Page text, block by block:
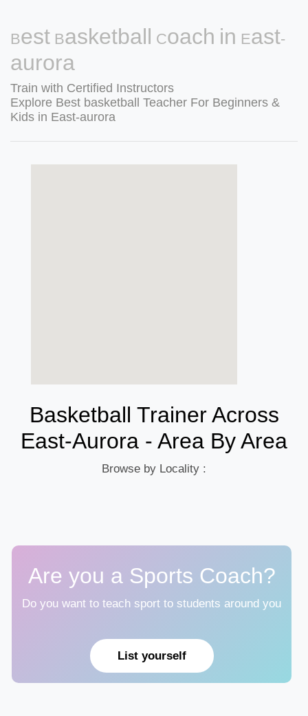
Best Basketball Coach in East-
aurora
Train with Certified Instructors
Explore Best basketball Teacher For Beginners &
Kids in East-aurora
Basketball Trainer Across
East-Aurora - Area By Area
Browse by Locality :
Are you a Sports Coach?
Do you want to teach sport to students around you
List yourself